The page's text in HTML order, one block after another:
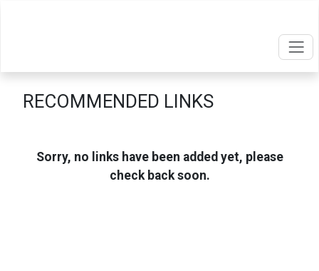
RECOMMENDED LINKS
Sorry, no links have been added yet, please
check back soon.